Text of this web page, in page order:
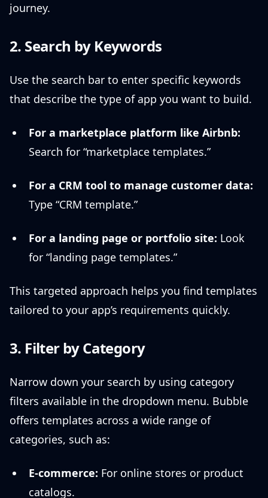
journey.
2. Search by Keywords
Use the search bar to enter specific keywords
that describe the type of app you want to build.
For a marketplace platform like Airbnb:
Search for “marketplace templates.”
For a CRM tool to manage customer data:
Type “CRM template.”
For a landing page or portfolio site: Look
for “landing page templates.”
This targeted approach helps you find templates
tailored to your app’s requirements quickly.
3. Filter by Category
Narrow down your search by using category
filters available in the dropdown menu. Bubble
offers templates across a wide range of
categories, such as:
E-commerce: For online stores or product
catalogs.